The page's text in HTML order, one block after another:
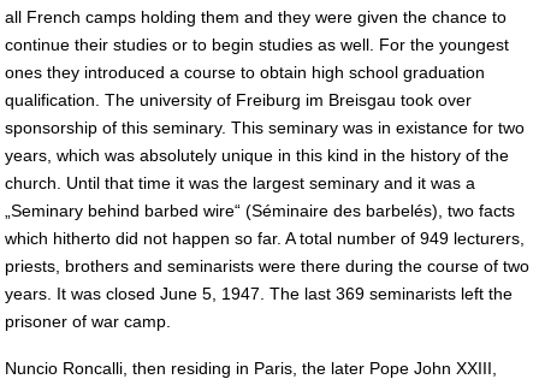
all French camps holding them and they were given the chance to
continue their studies or to begin studies as well. For the youngest
ones they introduced a course to obtain high school graduation
qualification. The university of Freiburg im Breisgau took over
sponsorship of this seminary. This seminary was in existance for two
years, which was absolutely unique in this kind in the history of the
church. Until that time it was the largest seminary and it was a
„Seminary behind barbed wire“ (Séminaire des barbelés), two facts
which hitherto did not happen so far. A total number of 949 lecturers,
priests, brothers and seminarists were there during the course of two
years. It was closed June 5, 1947. The last 369 seminarists left the
prisoner of war camp.
Nuncio Roncalli, then residing in Paris, the later Pope John XXIII,